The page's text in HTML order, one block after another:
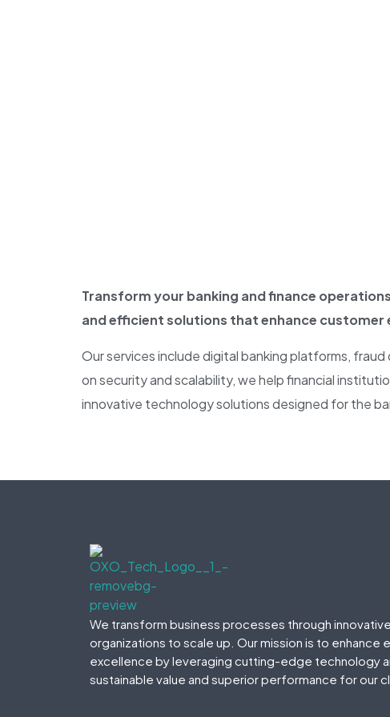
Transform your banking and finance
and efficient solutions that enhance
Our services include digital banking platforms,
on security and scalability, we help financial
innovative technology solutions designed for the
We transform business processes through
organizations to scale up. Our mission is to
excellence by leveraging cutting-edge technology
sustainable value and superior performance for our